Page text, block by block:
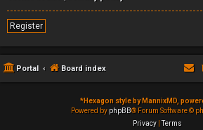
Register
Portal Board index
*Hexagon style by MannixMD,
Powered by phpBB® Forum Software ©
Privacy |Terms